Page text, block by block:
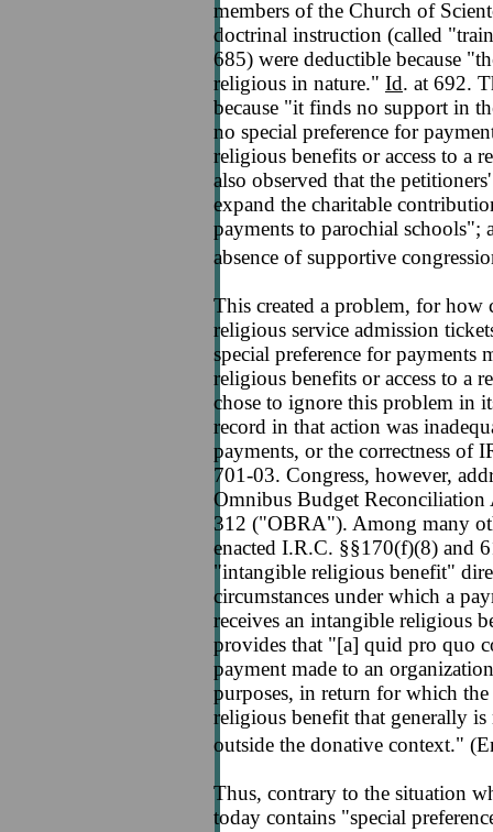
members of the Church of
doctrinal instruction (called
685) were deductible because
religious in nature." Id. at 692.
because "it finds no support in
no special preference for
religious benefits or access to a
also observed that the
expand the charitable
payments to parochial schools";
absence of supportive
This created a problem, for
religious service admission
special preference for payments
religious benefits or access to a
chose to ignore this problem in
record in that action was
payments, or the correctness of
701-03. Congress, however,
Omnibus Budget
312 ("OBRA"). Among many
enacted I.R.C. §§170(f)(8) and
"intangible religious benefit"
circumstances under which a
receives an intangible religious
provides that "[a] quid pro quo
payment made to an
purposes, in return for which
religious benefit that generally
outside the donative context."
Thus, contrary to the situation
today contains "special